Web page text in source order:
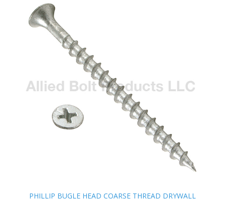
PHILLIP BUGLE HEAD COARSE THREAD DRYWALL
PHILLIP BUGLE HEAD COARSE THREAD DRYWALL